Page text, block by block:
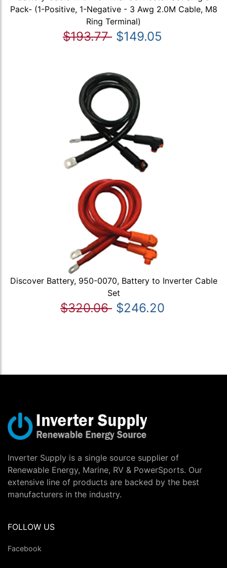
Pack- (1-Positive, 1-Negative - 3 Awg 2.0M Cable, M8
Ring Terminal)
$193.77 $149.05
Discover Battery, 950-0070, Battery to Inverter Cable
Set
$320.06 $246.20
Inverter Supply is a single source supplier of
Renewable Energy, Marine, RV & PowerSports. Our
extensive line of products are backed by the best
manufacturers in the industry.
FOLLOW US
Facebook